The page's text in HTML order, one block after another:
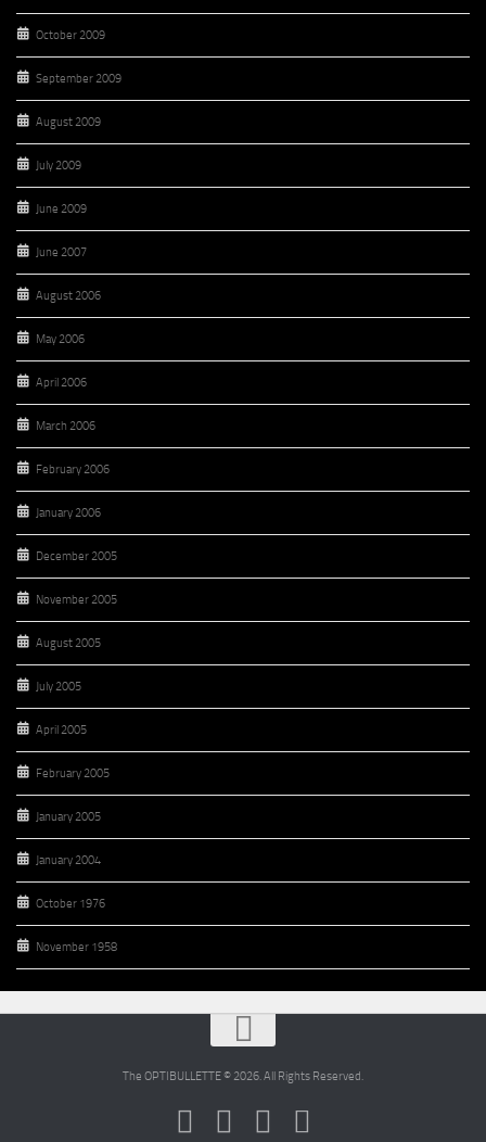
October 2009
September 2009
August 2009
July 2009
June 2009
June 2007
August 2006
May 2006
April 2006
March 2006
February 2006
January 2006
December 2005
November 2005
August 2005
July 2005
April 2005
February 2005
January 2005
January 2004
October 1976
November 1958
The OPTIBULLETTE © 2026. All Rights Reserved.